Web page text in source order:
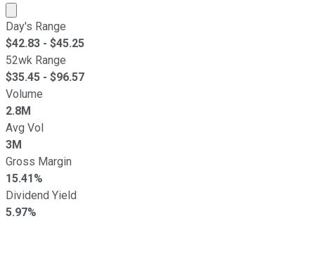
Market cap calculated using publicly traded shares
Day's Range
$42.83 - $45.25
52wk Range
$35.45 - $96.57
Volume
2.8M
Avg Vol
3M
Gross Margin
15.41%
Dividend Yield
5.97%